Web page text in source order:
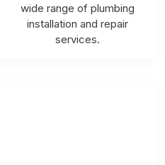
wide range of plumbing
installation and repair
services.